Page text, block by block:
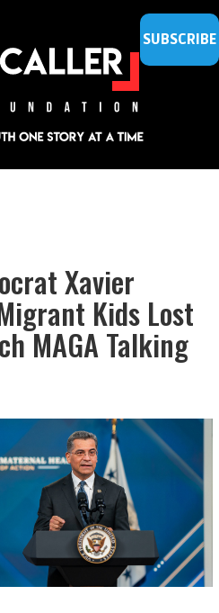
SUBSCRIBE
Xavier
Kids Lost
MAGA Talking